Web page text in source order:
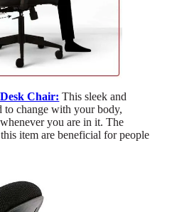
Chair: This sleek and
to change with your body,
you are in it. The
item are beneficial for people